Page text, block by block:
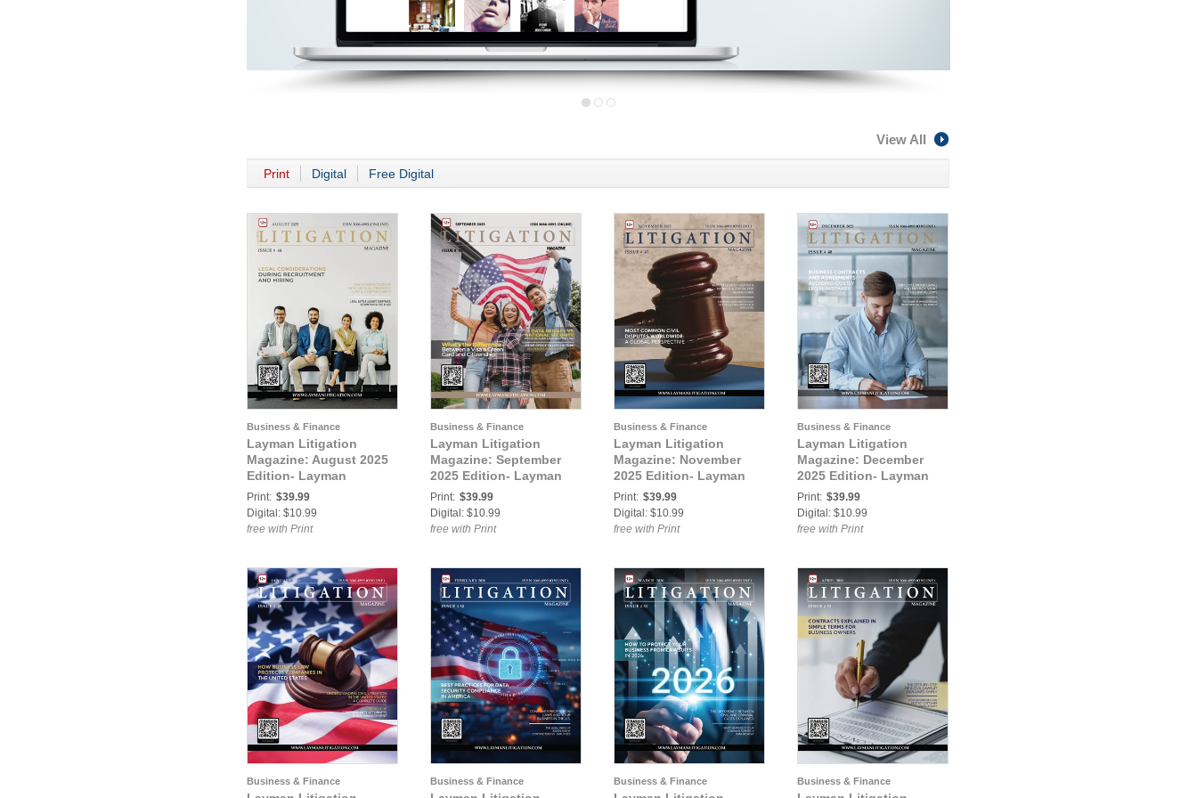
View All
Print Digital Free Digital
Business & Finance
Layman Litigation
Magazine: August 2025
Edition- Layman
Litigation
Print: $39.99
Digital: $10.99
free with Print
Business & Finance
Layman Litigation
Magazine: September
2025 Edition- Layman
Litigation
Print: $39.99
Digital: $10.99
free with Print
Business & Finance
Layman Litigation
Magazine: November
2025 Edition- Layman
Litigation
Print: $39.99
Digital: $10.99
free with Print
Business & Finance
Layman Litigation
Magazine: December
2025 Edition- Layman
Litigation
Print: $39.99
Digital: $10.99
free with Print
Business & Finance Business & Finance Business & Finance Business & Finance